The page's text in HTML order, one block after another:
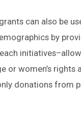
can also be
by
or women’s rights
donations from